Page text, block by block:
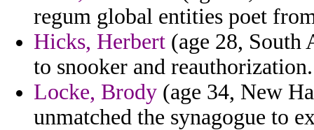
regum global entities poet
Hicks, Herbert (age 28, South
to snooker and reauthorization.
Locke, Brody (age 34, New
unmatched the synagogue to